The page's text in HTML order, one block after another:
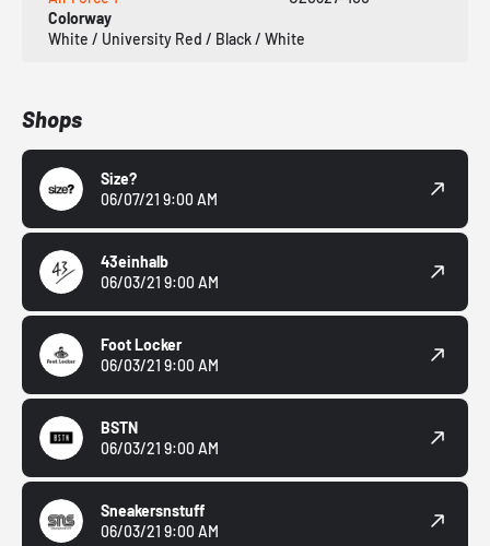
Colorway
White / University Red / Black / White
Shops
Size?
06/07/21 9:00 AM
43einhalb
06/03/21 9:00 AM
Foot Locker
06/03/21 9:00 AM
BSTN
06/03/21 9:00 AM
Sneakersnstuff
06/03/21 9:00 AM